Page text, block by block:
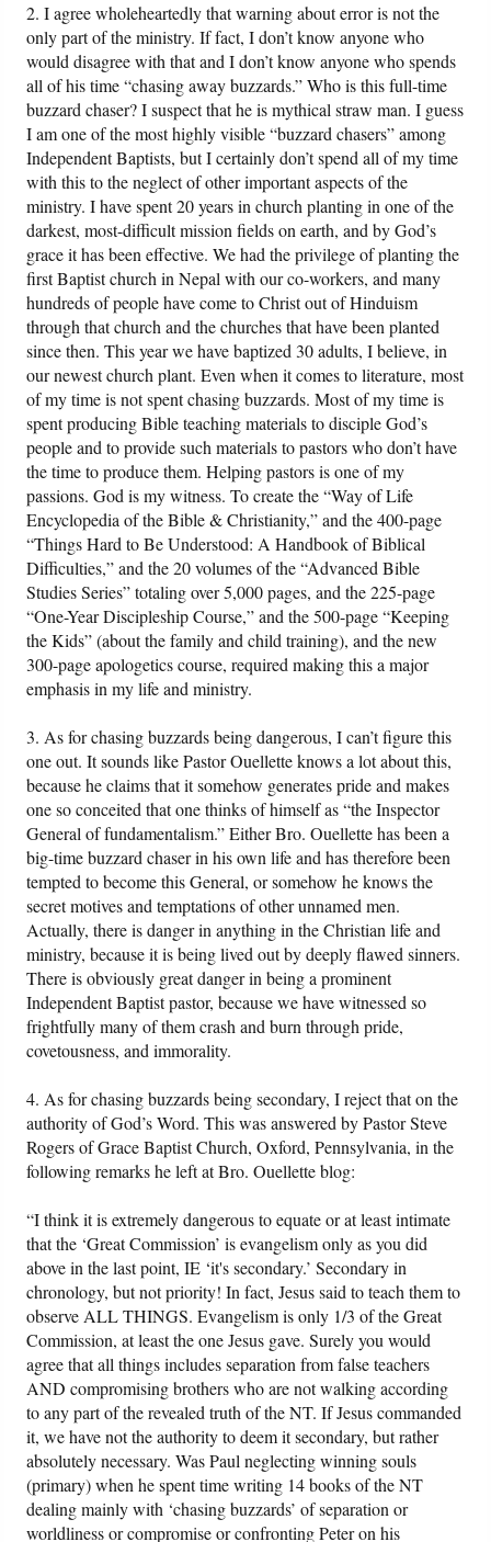
2. I agree wholeheartedly that warning about error is not the
only part of the ministry. If fact, I don’t know anyone who
would disagree with that and I don’t know anyone who spends
all of his time “chasing away buzzards.” Who is this full-time
buzzard chaser? I suspect that he is mythical straw man. I guess
I am one of the most highly visible “buzzard chasers” among
Independent Baptists, but I certainly don’t spend all of my time
with this to the neglect of other important aspects of the
ministry. I have spent 20 years in church planting in one of the
darkest, most-difficult mission fields on earth, and by God’s
grace it has been effective. We had the privilege of planting the
first Baptist church in Nepal with our co-workers, and many
hundreds of people have come to Christ out of Hinduism
through that church and the churches that have been planted
since then. This year we have baptized 30 adults, I believe, in
our newest church plant. Even when it comes to literature, most
of my time is not spent chasing buzzards. Most of my time is
spent producing Bible teaching materials to disciple God’s
people and to provide such materials to pastors who don’t have
the time to produce them. Helping pastors is one of my
passions. God is my witness. To create the “Way of Life
Encyclopedia of the Bible & Christianity,” and the 400-page
“Things Hard to Be Understood: A Handbook of Biblical
Difficulties,” and the 20 volumes of the “Advanced Bible
Studies Series” totaling over 5,000 pages, and the 225-page
“One-Year Discipleship Course,” and the 500-page “Keeping
the Kids” (about the family and child training), and the new
300-page apologetics course, required making this a major
emphasis in my life and ministry.
3. As for chasing buzzards being dangerous, I can’t figure this
one out. It sounds like Pastor Ouellette knows a lot about this,
because he claims that it somehow generates pride and makes
one so conceited that one thinks of himself as “the Inspector
General of fundamentalism.” Either Bro. Ouellette has been a
big-time buzzard chaser in his own life and has therefore been
tempted to become this General, or somehow he knows the
secret motives and temptations of other unnamed men.
Actually, there is danger in anything in the Christian life and
ministry, because it is being lived out by deeply flawed sinners.
There is obviously great danger in being a prominent
Independent Baptist pastor, because we have witnessed so
frightfully many of them crash and burn through pride,
covetousness, and immorality.
4. As for chasing buzzards being secondary, I reject that on the
authority of God’s Word. This was answered by Pastor Steve
Rogers of Grace Baptist Church, Oxford, Pennsylvania, in the
following remarks he left at Bro. Ouellette blog:
“I think it is extremely dangerous to equate or at least intimate
that the ‘Great Commission’ is evangelism only as you did
above in the last point, IE ‘it's secondary.’ Secondary in
chronology, but not priority! In fact, Jesus said to teach them to
observe ALL THINGS. Evangelism is only 1/3 of the Great
Commission, at least the one Jesus gave. Surely you would
agree that all things includes separation from false teachers
AND compromising brothers who are not walking according
to any part of the revealed truth of the NT. If Jesus commanded
it, we have not the authority to deem it secondary, but rather
absolutely necessary. Was Paul neglecting winning souls
(primary) when he spent time writing 14 books of the NT
dealing mainly with ‘chasing buzzards’ of separation or
worldliness or compromise or confronting Peter on his